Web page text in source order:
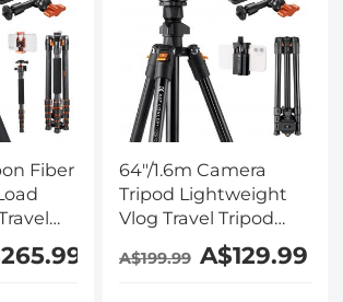
Fiber
with
and 6"
64"/1.6m Camera
Tripod Lightweight
Vlog Travel Tripod
Compact Flexible &
Portable 17.6lbs/8kg
A$199.99 A$129.99